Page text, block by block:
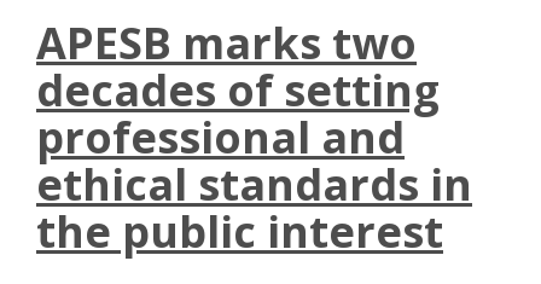
APESB marks two
decades of setting
professional and
ethical standards in
the public interest